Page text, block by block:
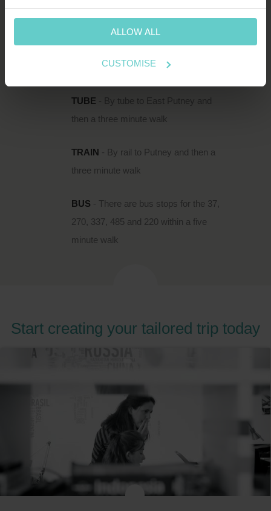
ALLOW ALL
CUSTOMISE
south of the Thames in Putney, within easy
reach of Putney Rail Station and East Putney
Underground.
TUBE - By tube to East Putney and
then a three minute walk
TRAIN - By rail to Putney and then a
three minute walk
BUS - There are bus stops for the 37,
270, 337, 485 and 220 within a five
minute walk
Start creating your tailored trip today